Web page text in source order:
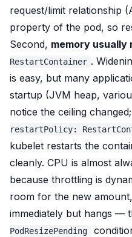
request/limit relationship
property of the pod, so
Second, memory usually
RestartContainer .
is easy, but many
startup (JVM heap,
notice the ceiling
restartPolicy:
kubelet restarts the
cleanly. CPU is almost
because throttling is
room for the new
immediately but hangs —
PodResizePending